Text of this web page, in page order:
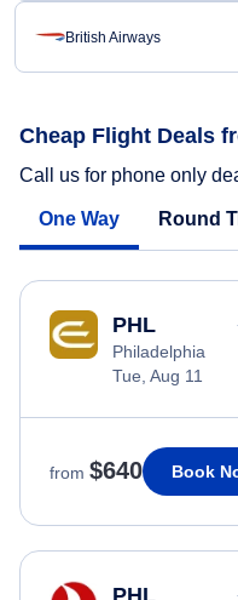
British Airways
Cheap Flight Deals
Call us for phone only
One Way Round
PHL
Philadelphia
Tue, Aug 11
from $640 Book
PHL